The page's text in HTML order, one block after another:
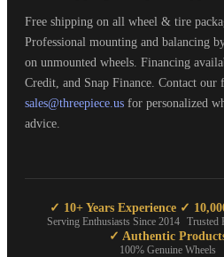
Free shipping on all wheel & tire
Professional mounting and balancing
on unmounted wheels. Financing
Credit, and Snap Finance. Contact our
sales@threepiece.us for personalized
advice.
✓ 10+ Years Experience
Serving Enthusiasts Since 2014
✓
Trusted
✓ Authentic
100% Genuine Wheels